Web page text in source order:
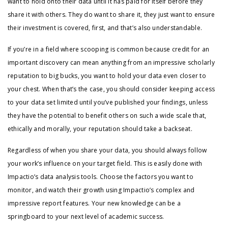
share it with others. They do want to share it, they just want to ensure
their investment is covered, first, and that’s also understandable.
If you’re in a field where scooping is common because credit for an
important discovery can mean anything from an impressive scholarly
reputation to big bucks, you want to hold your data even closer to
your chest. When that’s the case, you should consider keeping access
to your data set limited until you’ve published your findings, unless
they have the potential to benefit others on such a wide scale that,
ethically and morally, your reputation should take a backseat.
Regardless of when you share your data, you should always follow
your work’s influence on your target field. This is easily done with
Impactio’s data analysis tools. Choose the factors you want to
monitor, and watch their growth using Impactio’s complex and
impressive report features. Your new knowledge can be a
springboard to your next level of academic success.